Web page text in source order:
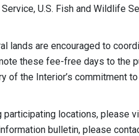
U.S. Fish and Wildlife
lands are encouraged to
these fee-free days to the
of the Interior’s commitment to
participating locations, please
bulletin, please